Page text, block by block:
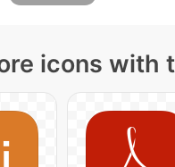
icons with